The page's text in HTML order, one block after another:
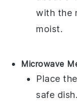
with the
moist.
Microwave
Place the
safe dish.